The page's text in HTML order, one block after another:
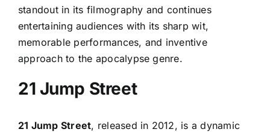
standout in its filmography and continues
entertaining audiences with its sharp wit,
memorable performances, and inventive
approach to the apocalypse genre.
21 Jump Street
21 Jump Street, released in 2012, is a dynamic